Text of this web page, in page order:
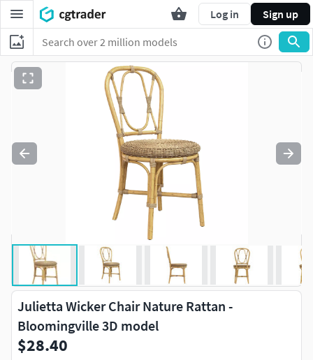
Log in Sign up
Julietta Wicker Chair Nature Rattan -
Bloomingville 3D model
$28.40